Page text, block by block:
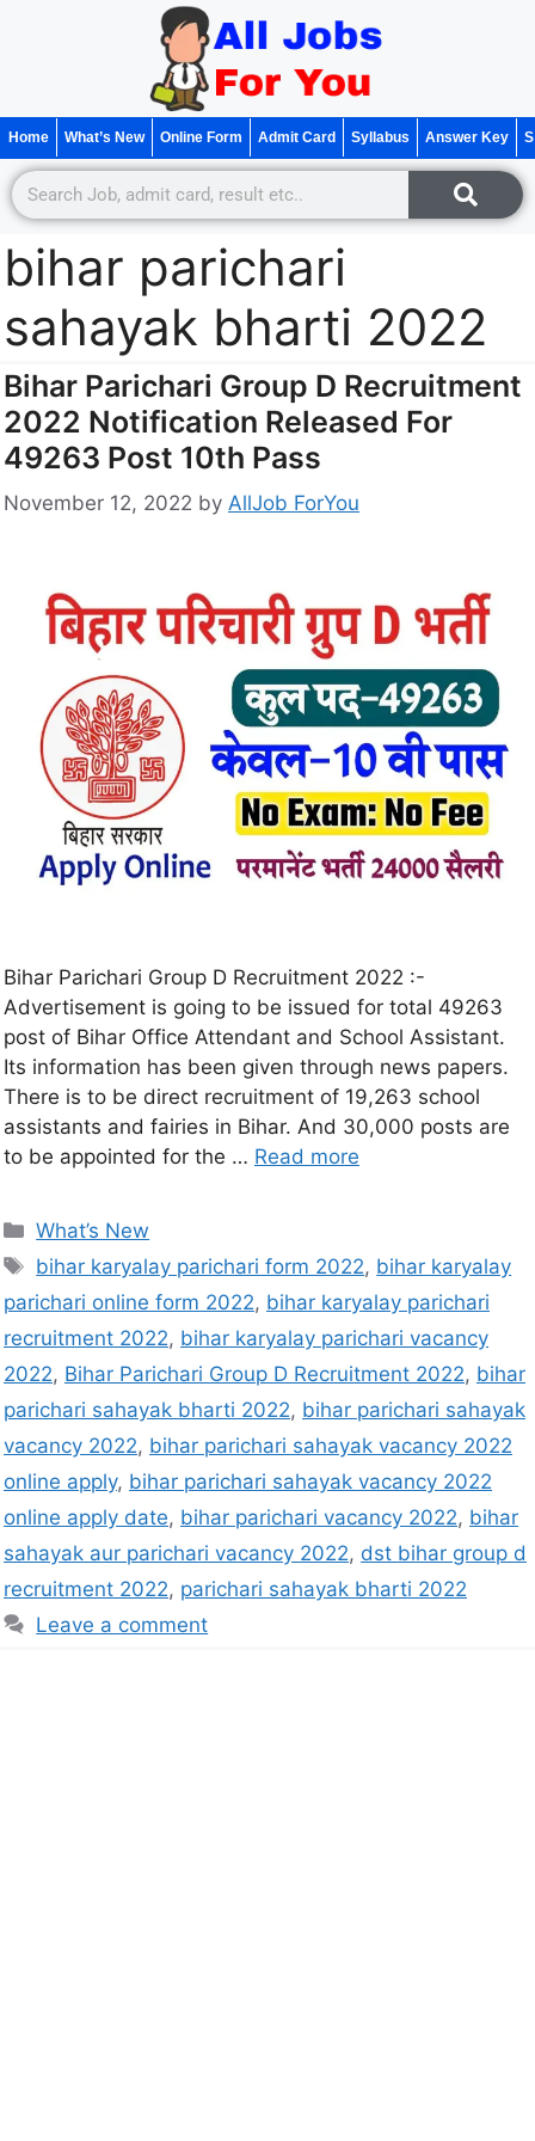
Home What’s New Online Form Admit Card Syllabus Answer Key
bihar parichari
sahayak bharti 2022
Bihar Parichari Group D Recruitment
2022 Notification Released For
49263 Post 10th Pass
November 12, 2022 by AllJob ForYou
Bihar Parichari Group D Recruitment 2022 :-
Advertisement is going to be issued for total 49263
post of Bihar Office Attendant and School Assistant.
Its information has been given through news papers.
There is to be direct recruitment of 19,263 school
assistants and fairies in Bihar. And 30,000 posts are
to be appointed for the … Read more
What’s New
bihar karyalay parichari form 2022, bihar karyalay
parichari online form 2022, bihar karyalay parichari
recruitment 2022, bihar karyalay parichari vacancy
2022, Bihar Parichari Group D Recruitment 2022, bihar
parichari sahayak bharti 2022, bihar parichari sahayak
vacancy 2022, bihar parichari sahayak vacancy 2022
online apply, bihar parichari sahayak vacancy 2022
online apply date, bihar parichari vacancy 2022, bihar
sahayak aur parichari vacancy 2022, dst bihar group d
recruitment 2022, parichari sahayak bharti 2022
Leave a comment